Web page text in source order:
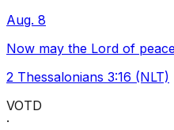
Aug. 8
Now may the Lord of
2 Thessalonians 3:16 (NLT)
VOTD
·